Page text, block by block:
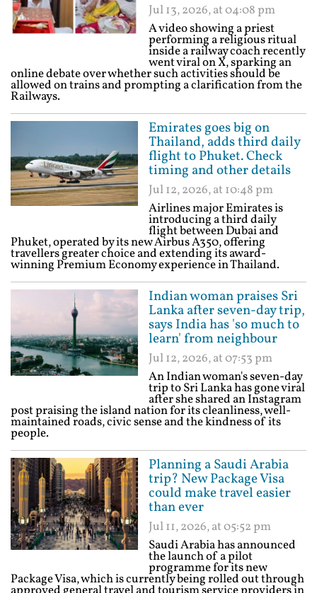
Jul 13, 2026, at 04:08 pm
A video showing a priest
performing a religious ritual
inside a railway coach recently
went viral on X, sparking an
online debate over whether such activities should be
allowed on trains and prompting a clarification from the
Railways.
Emirates goes big on
Thailand, adds third daily
flight to Phuket. Check
timing and other details
Jul 12, 2026, at 10:48 pm
Airlines major Emirates is
introducing a third daily
flight between Dubai and
Phuket, operated by its new Airbus A350, offering
travellers greater choice and extending its award-
winning Premium Economy experience in Thailand.
Indian woman praises Sri
Lanka after seven-day trip,
says India has 'so much to
learn' from neighbour
Jul 12, 2026, at 07:53 pm
An Indian woman's seven-day
trip to Sri Lanka has gone viral
after she shared an Instagram
post praising the island nation for its cleanliness, well-
maintained roads, civic sense and the kindness of its
people.
Planning a Saudi Arabia
trip? New Package Visa
could make travel easier
than ever
Jul 11, 2026, at 05:52 pm
Saudi Arabia has announced
the launch of a pilot
programme for its new
Package Visa, which is currently being rolled out through